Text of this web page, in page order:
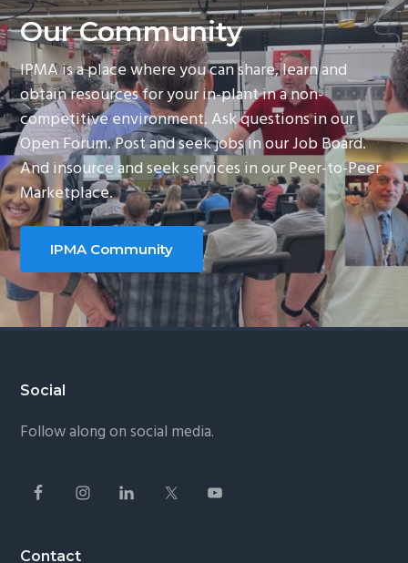
Our Community
IPMA is a place where you can share, learn and
obtain resources for your in-plant in a non-
competitive environment. Ask questions in our
Open Forum. Post and seek jobs in our Job Board.
And insource and seek services in our Peer-to-Peer
Marketplace.
IPMA Community
Footer
Social
Follow along on social media.
Contact